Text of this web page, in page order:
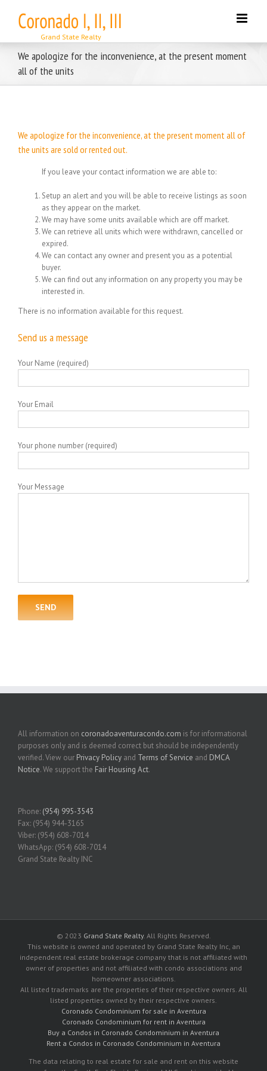
content
We apologize for the inconvenience, at the present moment
all of the units
We apologize for the inconvenience, at the present moment all of
the units are sold or rented out.
If you leave your contact information we are able to:
Setup an alert and you will be able to receive listings as soon
as they appear on the market.
We may have some units available which are off market.
We can retrieve all units which were withdrawn, cancelled or
expired.
We can contact any owner and present you as a potential
buyer.
We can find out any information on any property you may be
interested in.
There is no information available for this request.
Send us a message
Your Name (required)
Your Email
Your phone number (required)
Your Message
All information on coronadoaventuracondo.com is for informational
purposes only and is deemed correct but should be independently
verified. View our Privacy Policy and Terms of Service and DMCA
Notice. We support the Fair Housing Act.
Phone: (954) 995-3543
Fax: (954) 944-3165
Viber: (954) 608-7014
WhatsApp: (954) 608-7014
Grand State Realty INC
© 2023 Grand State Realty. All Rights Reserved.
This website is owned and operated by Grand State Realty Inc, an
independent real estate brokerage company that is not affiliated with
owner of properties and not affiliated with condo associations and
homeowner associations.
All listed trademarks are the properties of their respective owners. All
listed properties owned by their respective owners.
Coronado Condominium for sale in Aventura
Coronado Condominium for rent in Aventura
Buy a Condos in Coronado Condominium in Aventura
Rent a Condos in Coronado Condominium in Aventura
The data relating to real estate for sale and rent on this website